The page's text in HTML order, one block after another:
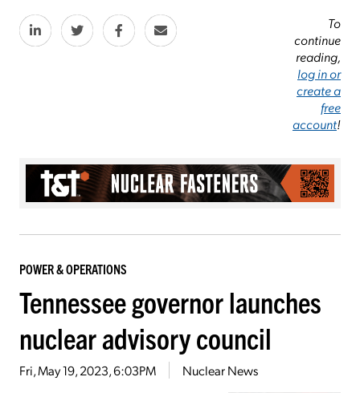
To
continue
reading,
log in or
create a
free
account!
POWER & OPERATIONS
Tennessee governor launches
nuclear advisory council
Fri, May 19, 2023, 6:03PM Nuclear News